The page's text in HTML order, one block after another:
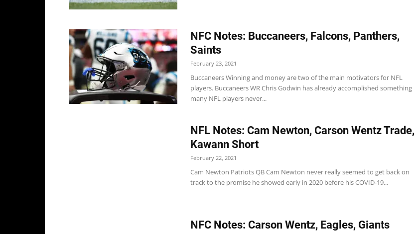
NFC Notes: Buccaneers, Falcons, Panthers,
Saints
February 23, 2021
Buccaneers Winning and money are two of the main motivators for NFL
players. Buccaneers WR Chris Godwin has already accomplished something
many NFL players never...
NFL Notes: Cam Newton, Carson Wentz Trade,
Kawann Short
February 22, 2021
Cam Newton Patriots QB Cam Newton never really seemed to get back on
track to the promise he showed early in 2020 before his COVID-19...
NFC Notes: Carson Wentz, Eagles, Giants